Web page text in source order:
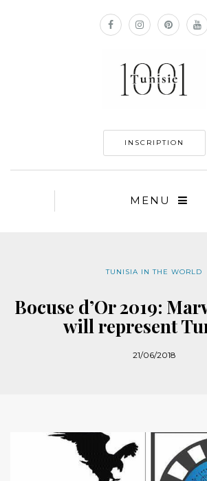
INSCRIPTION
MENU
TUNISIA IN THE WORLD
Bocuse d’Or 2019:
will represent
21/06/2018